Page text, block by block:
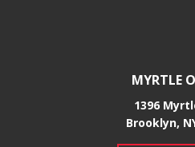
MYRTLE
1396
Brooklyn,